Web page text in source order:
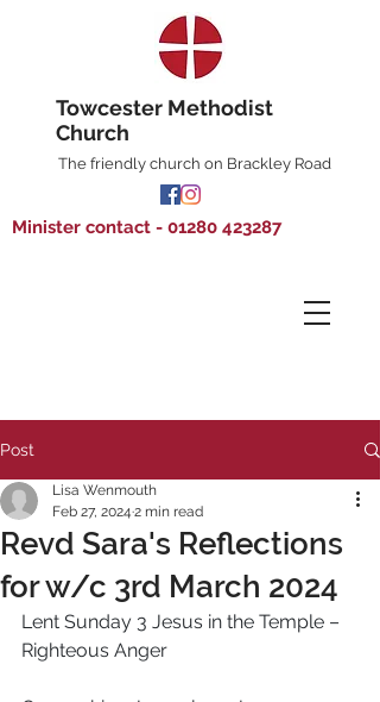
Towcester Methodist
Church
The friendly church on Brackley Road
Minister contact - 01280 423287
Post
Revd Sara's Reflections
for w/c 3rd March 2024
Lisa Wenmouth
Feb 27, 2024 2 min read
Lent Sunday 3 Jesus in the Temple –
Righteous Anger